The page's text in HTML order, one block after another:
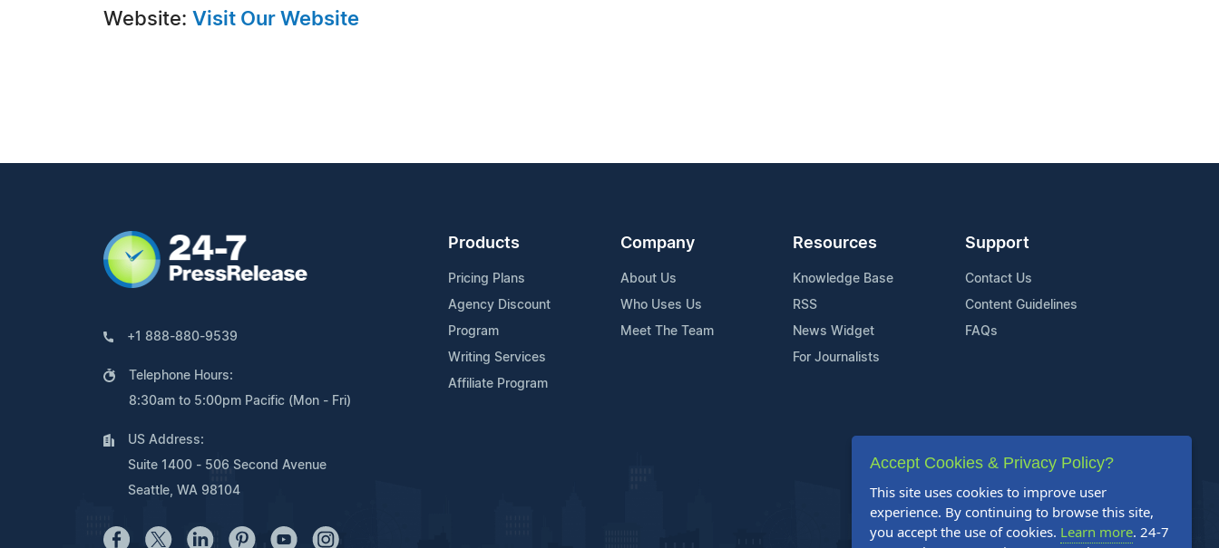
Website: Visit Our Website
+1 888-880-9539
Telephone Hours:
8:30am to 5:00pm Pacific (Mon - Fri)
US Address:
Suite 1400 - 506 Second Avenue
Seattle, WA 98104
Products
Pricing Plans
Agency Discount
Program
Writing Services
Affiliate Program
Company
About Us
Who Uses Us
Meet The Team
Resources
Knowledge Base
RSS
News Widget
For Journalists
Support
Contact Us
Content Guidelines
FAQs
Accept Cookies & Privacy Policy?
This site uses cookies to improve user
experience. By continuing to browse this site,
you accept the use of cookies. Learn more. 24-7